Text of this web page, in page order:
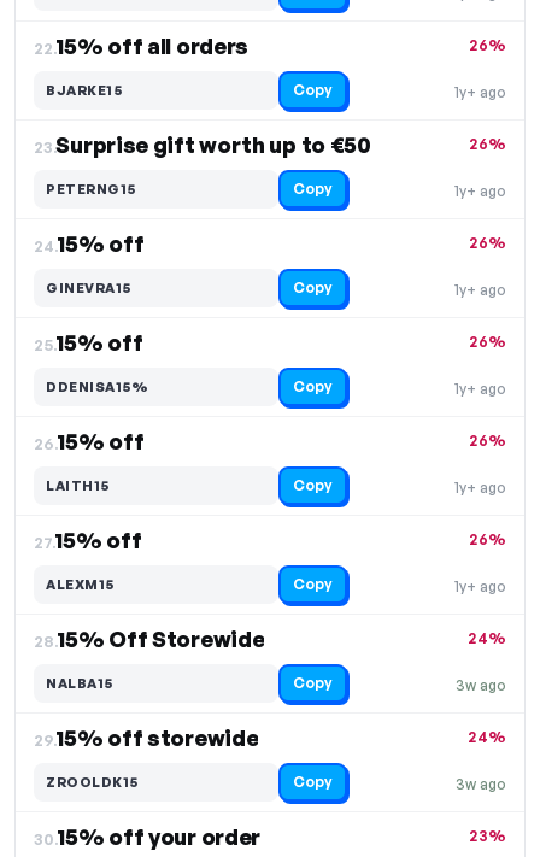
22.15% off all orders
1y+ ago
26%
BJARKE15 Copy
23.Surprise gift worth up to €50
1y+ ago
26%
PETERNG15 Copy
24.15% off
1y+ ago
26%
GINEVRA15 Copy
25.15% off
1y+ ago
26%
DDENISA15% Copy
26.15% off
1y+ ago
26%
LAITH15 Copy
27.15% off
1y+ ago
26%
ALEXM15 Copy
28.15% Off Storewide
3w ago
24%
NALBA15 Copy
29.15% off storewide
3w ago
24%
ZROOLDK15 Copy
30.15% off your order 23%